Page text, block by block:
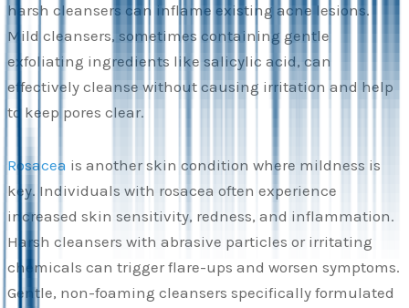
harsh cleansers can inflame existing acne lesions.
Mild cleansers, sometimes containing gentle
exfoliating ingredients like salicylic acid, can
effectively cleanse without causing irritation and help
to keep pores clear.
Rosacea is another skin condition where mildness is
key. Individuals with rosacea often experience
increased skin sensitivity, redness, and inflammation.
Harsh cleansers with abrasive particles or irritating
chemicals can trigger flare-ups and worsen symptoms.
Gentle, non-foaming cleansers specifically formulated